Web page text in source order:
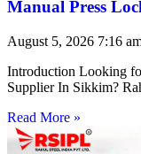
Manual Press
August 5, 2026 7:16
Introduction Looking
Supplier In Sikkim?
Read More »